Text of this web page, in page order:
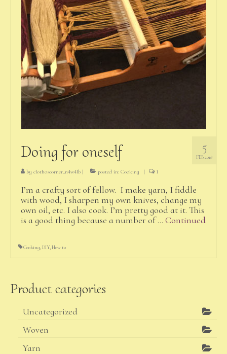
5
FEB 2018
Doing for oneself
by clothoscorner_n4w4lb | posted in: Cooking | 1
I’m a crafty sort of fellow. I make yarn, I fiddle
with wood, I sharpen my own knives, change my
own oil, etc. I also cook. I’m pretty good at it. This
is a good thing because a number of … Continued
Cooking, DIY, How to
Product categories
Uncategorized
Woven
Yarn